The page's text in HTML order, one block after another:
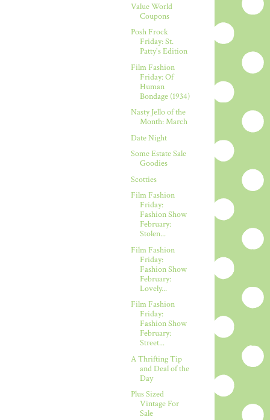
Value World
Coupons
Posh Frock
Friday: St.
Patty's Edition
Film Fashion
Friday: Of
Human
Bondage (1934)
Nasty Jello of the
Month: March
Date Night
Some Estate Sale
Goodies
Scotties
Film Fashion
Friday:
Fashion Show
February:
Stolen...
Film Fashion
Friday:
Fashion Show
February:
Lovely...
Film Fashion
Friday:
Fashion Show
February:
Street...
A Thrifting Tip
and Deal of the
Day
Plus Sized
Vintage For
Sale